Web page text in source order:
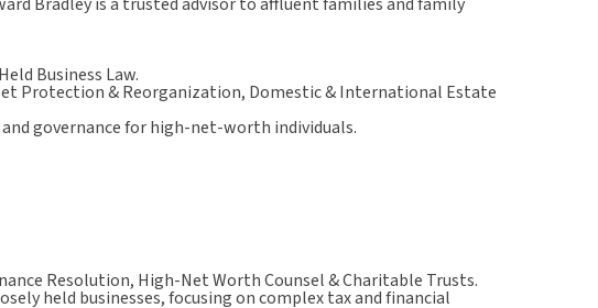
Business Law.
Protection & Reorganization, Domestic & International Estate
governance for high-net-worth individuals.
Resolution, High-Net Worth Counsel & Charitable Trusts.
held businesses, focusing on complex tax and financial